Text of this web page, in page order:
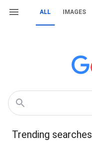
ALL IMAGES
Trending searches